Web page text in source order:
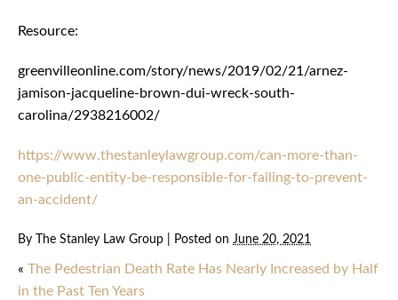
Resource:
greenvilleonline.com/story/news/2019/02/21/arnez-
jamison-jacqueline-brown-dui-wreck-south-
carolina/2938216002/
https://www.thestanleylawgroup.com/can-more-than-
one-public-entity-be-responsible-for-failing-to-prevent-
an-accident/
By The Stanley Law Group Posted on June 20, 2021
« The Pedestrian Death Rate Has Nearly Increased by Half
in the Past Ten Years